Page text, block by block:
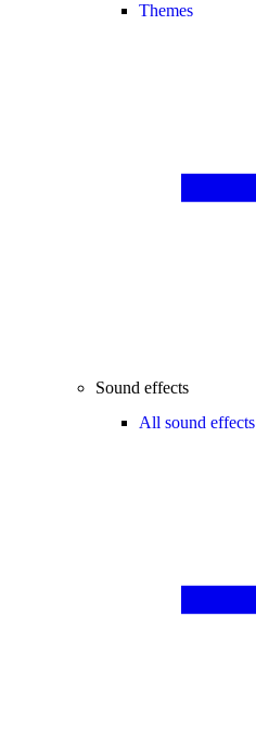
Themes
Sound effects
All sound effects